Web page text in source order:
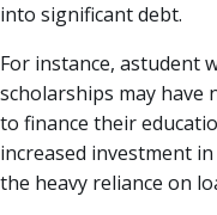
into significant debt.
For instance, astudent
scholarships may
to finance their
increased investment
the heavy reliance on